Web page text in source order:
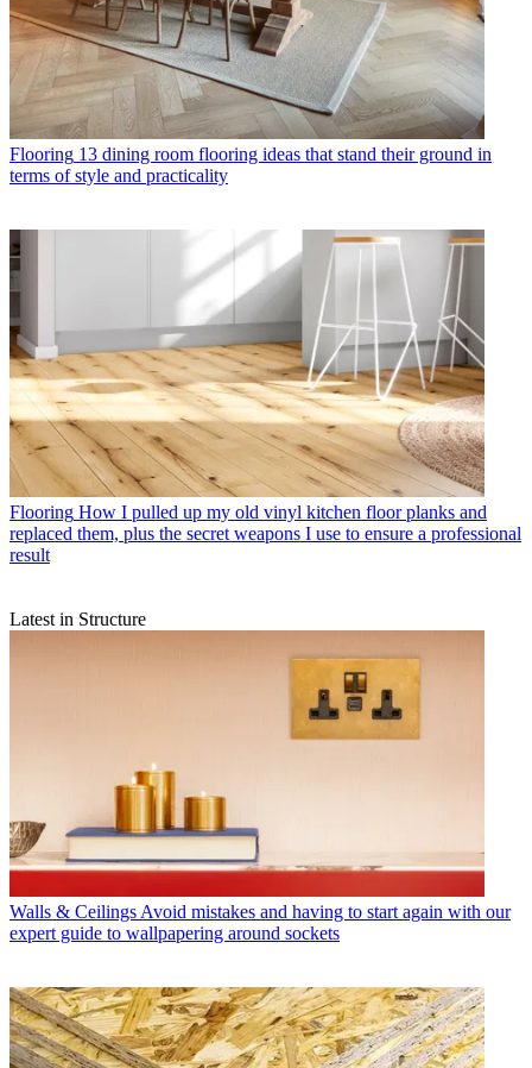
Flooring 13 dining room flooring ideas that stand their ground in
terms of style and practicality
Flooring How I pulled up my old vinyl kitchen floor planks and
replaced them, plus the secret weapons I use to ensure a professional
result
Latest in Structure
Walls & Ceilings Avoid mistakes and having to start again with our
expert guide to wallpapering around sockets